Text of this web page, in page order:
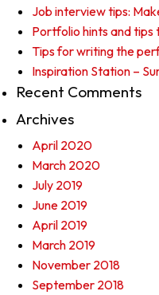
Job interview tips:
Portfolio hints and tips
Tips for writing the
Inspiration Station –
Recent Comments
Archives
April 2020
March 2020
July 2019
June 2019
April 2019
March 2019
November 2018
September 2018